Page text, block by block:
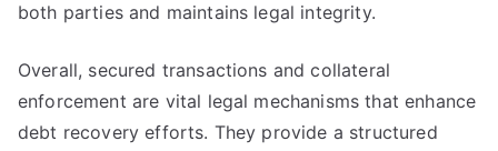
both parties and maintains legal integrity.
Overall, secured transactions and collateral
enforcement are vital legal mechanisms that enhance
debt recovery efforts. They provide a structured